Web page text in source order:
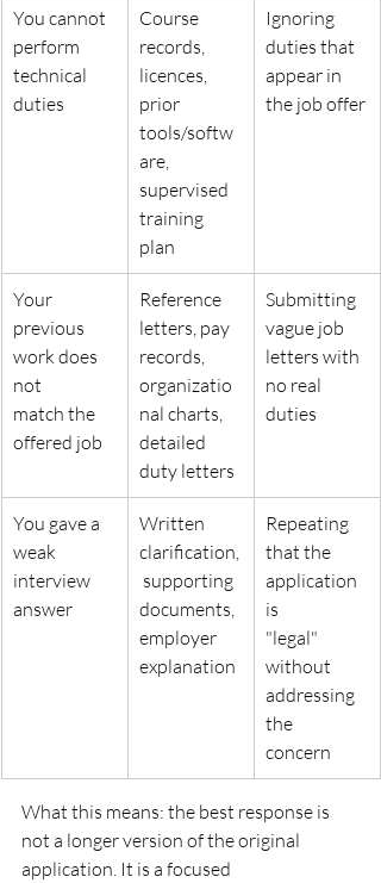
You cannot
perform
technical
duties
Course
records,
licences,
prior
tools/softw
are,
supervised
training
plan
Ignoring
duties that
appear in
the job offer
Your
previous
work does
not
match the
offered job
Reference
letters, pay
records,
organizatio
nal charts,
detailed
duty letters
Submitting
vague job
letters with
no real
duties
You gave a
weak
interview
answer
Written
clarification,
supporting
documents,
employer
explanation
Repeating
that the
application
is
"legal"
without
addressing
the
concern
What this means: the best response is
not a longer version of the original
application. It is a focused